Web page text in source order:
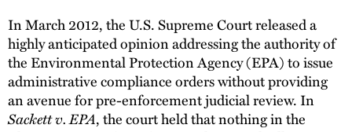
In March 2012, the U.S. Supreme Court released a
highly anticipated opinion addressing the authority of
the Environmental Protection Agency (EPA) to issue
administrative compliance orders without providing
an avenue for pre-enforcement judicial review. In
Sackett v. EPA, the court held that nothing in the